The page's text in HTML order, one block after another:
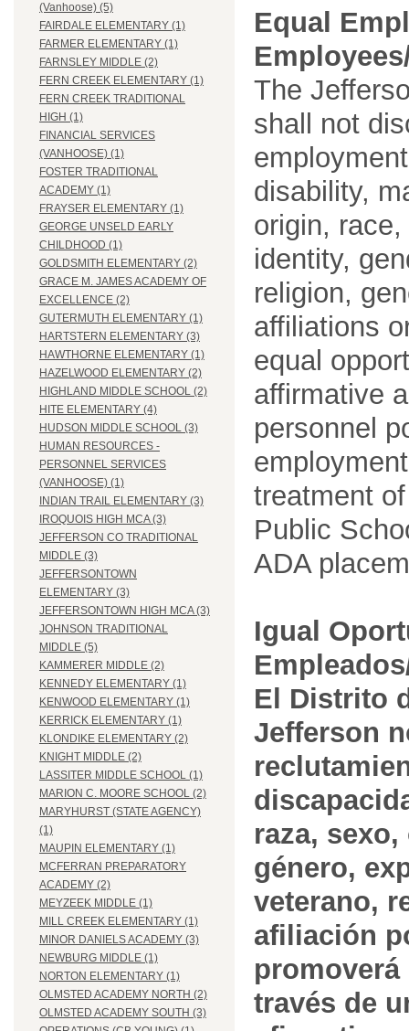
(Vanhoose) (5)
FAIRDALE ELEMENTARY (1)
FARMER ELEMENTARY (1)
FARNSLEY MIDDLE (2)
FERN CREEK ELEMENTARY (1)
FERN CREEK TRADITIONAL
HIGH (1)
FINANCIAL SERVICES
(VANHOOSE) (1)
FOSTER TRADITIONAL
ACADEMY (1)
FRAYSER ELEMENTARY (1)
GEORGE UNSELD EARLY
CHILDHOOD (1)
GOLDSMITH ELEMENTARY (2)
GRACE M. JAMES ACADEMY OF
EXCELLENCE (2)
GUTERMUTH ELEMENTARY (1)
HARTSTERN ELEMENTARY (3)
HAWTHORNE ELEMENTARY (1)
HAZELWOOD ELEMENTARY (2)
HIGHLAND MIDDLE SCHOOL (2)
HITE ELEMENTARY (4)
HUDSON MIDDLE SCHOOL (3)
HUMAN RESOURCES -
PERSONNEL SERVICES
(VANHOOSE) (1)
INDIAN TRAIL ELEMENTARY (3)
IROQUOIS HIGH MCA (3)
JEFFERSON CO TRADITIONAL
MIDDLE (3)
JEFFERSONTOWN
ELEMENTARY (3)
JEFFERSONTOWN HIGH MCA (3)
JOHNSON TRADITIONAL
MIDDLE (5)
KAMMERER MIDDLE (2)
KENNEDY ELEMENTARY (1)
KENWOOD ELEMENTARY (1)
KERRICK ELEMENTARY (1)
KLONDIKE ELEMENTARY (2)
KNIGHT MIDDLE (2)
LASSITER MIDDLE SCHOOL (1)
MARION C. MOORE SCHOOL (2)
MARYHURST (STATE AGENCY)
(1)
MAUPIN ELEMENTARY (1)
MCFERRAN PREPARATORY
ACADEMY (2)
MEYZEEK MIDDLE (1)
MILL CREEK ELEMENTARY (1)
MINOR DANIELS ACADEMY (3)
NEWBURG MIDDLE (1)
NORTON ELEMENTARY (1)
OLMSTED ACADEMY NORTH (2)
OLMSTED ACADEMY SOUTH (3)
Equal
The
shall not
disability,
origin,
identity,
religion,
affiliations
equal
affirmative
personnel
treatment
Public
ADA
Igual
El Distrito
Jefferson
raza,
género,
veterano,
afiliación
través de